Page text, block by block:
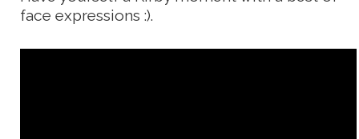
face expressions :).